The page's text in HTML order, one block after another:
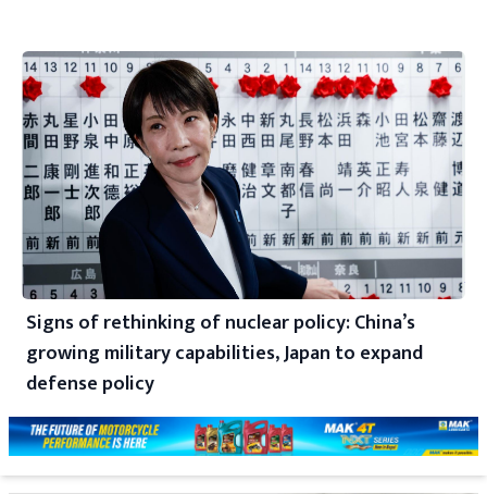
Signs of rethinking of nuclear policy: China’s
growing military capabilities, Japan to expand
defense policy